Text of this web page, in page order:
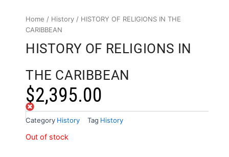
Home / History / HISTORY OF RELIGIONS IN THE
CARIBBEAN
HISTORY OF RELIGIONS IN
THE CARIBBEAN
$2,395.00
Out of stock
Category History Tag History
Out of stock